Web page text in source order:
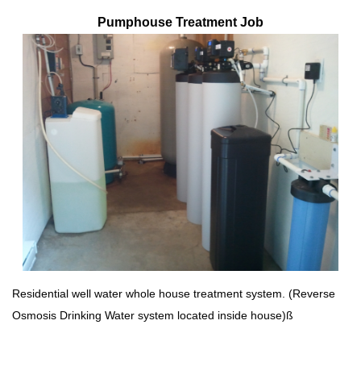
Pumphouse Treatment Job
Residential well water whole house treatment system. (Reverse
Osmosis Drinking Water system located inside house)ß